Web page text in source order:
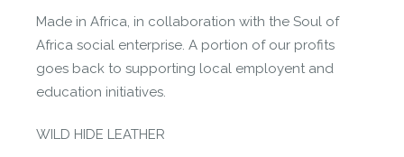
Made in Africa, in collaboration with the Soul of
Africa social enterprise. A portion of our profits
goes back to supporting local employent and
education initiatives.
WILD HIDE LEATHER